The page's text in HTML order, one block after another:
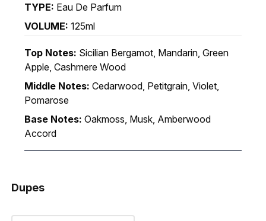
TYPE: Eau De Parfum
VOLUME: 125ml
Top Notes: Sicilian Bergamot, Mandarin, Green
Apple, Cashmere Wood
Middle Notes: Cedarwood, Petitgrain, Violet,
Pomarose
Base Notes: Oakmoss, Musk, Amberwood
Accord
Dupes